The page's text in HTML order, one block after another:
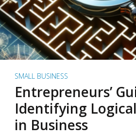
SMALL BUSINESS
Entrepreneurs’
Identifying
in Business